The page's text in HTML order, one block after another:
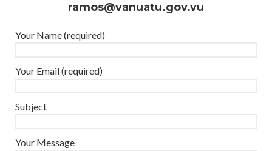
ramos@vanuatu.gov.vu
Your Name (required)
Your Email (required)
Subject
Your Message